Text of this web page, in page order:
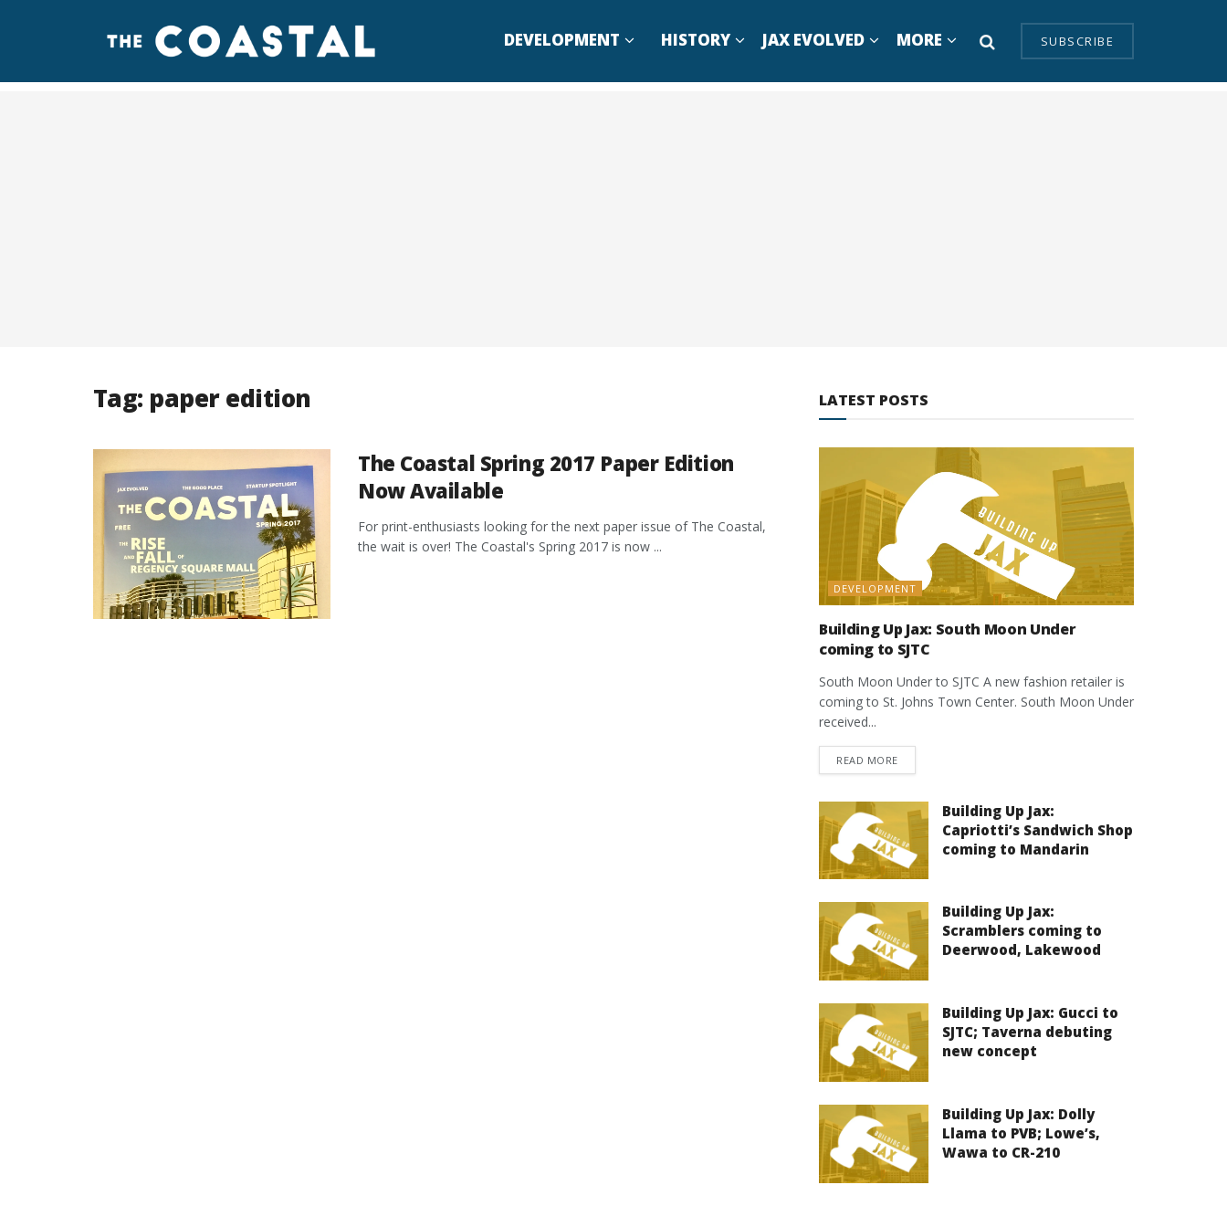
DEVELOPMENT HISTORY JAX EVOLVED MORE SUBSCRIBE
Tag: paper edition
The Coastal Spring 2017 Paper Edition
Now Available
For print-enthusiasts looking for the next paper issue of The Coastal,
the wait is over! The Coastal's Spring 2017 is now ...
LATEST POSTS
DEVELOPMENT
Building Up Jax: South Moon Under
coming to SJTC
South Moon Under to SJTC A new fashion retailer is
coming to St. Johns Town Center. South Moon Under
received...
READ MOREDETAILS
Building Up Jax:
Capriotti’s Sandwich Shop
coming to Mandarin
Building Up Jax:
Scramblers coming to
Deerwood, Lakewood
Building Up Jax: Gucci to
SJTC; Taverna debuting
new concept
Building Up Jax: Dolly
Llama to PVB; Lowe’s,
Wawa to CR-210